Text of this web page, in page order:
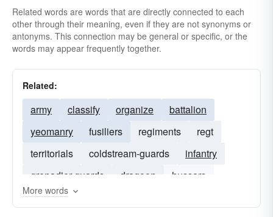
Related words are words that are directly connected to each
other through their meaning, even if they are not synonyms or
antonyms. This connection may be general or specific, or the
words may appear frequently together.
Related:
army classify organize
battalion
yeomanry
fusiliers regiments
regt
territorials
coldstream-guards
infantry
grenadier-guards
dragoon
hussars
scots-guards
More words